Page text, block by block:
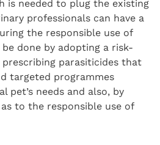
is needed to plug the existing
professionals can have a
the responsible use of
done by adopting a risk-
prescribing parasiticides that
targeted programmes
pet’s needs and also, by
to the responsible use of